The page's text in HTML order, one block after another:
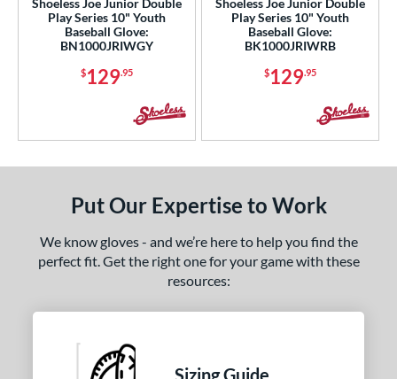
Positions 4 matching results
matching results
matching results
matching results
4 matching results
Stop
matching results
Base
4 matching results
Play Series 10" Youth
Baseball Glove:
BN1000JRIWGY
$129.95
Play Series 10" Youth
Baseball Glove:
BK1000JRIWRB
$129.95
Put Our Expertise to Work
We know gloves - and we’re here to help you find the
perfect fit. Get the right one for your game with these
resources:
Sizing Guide